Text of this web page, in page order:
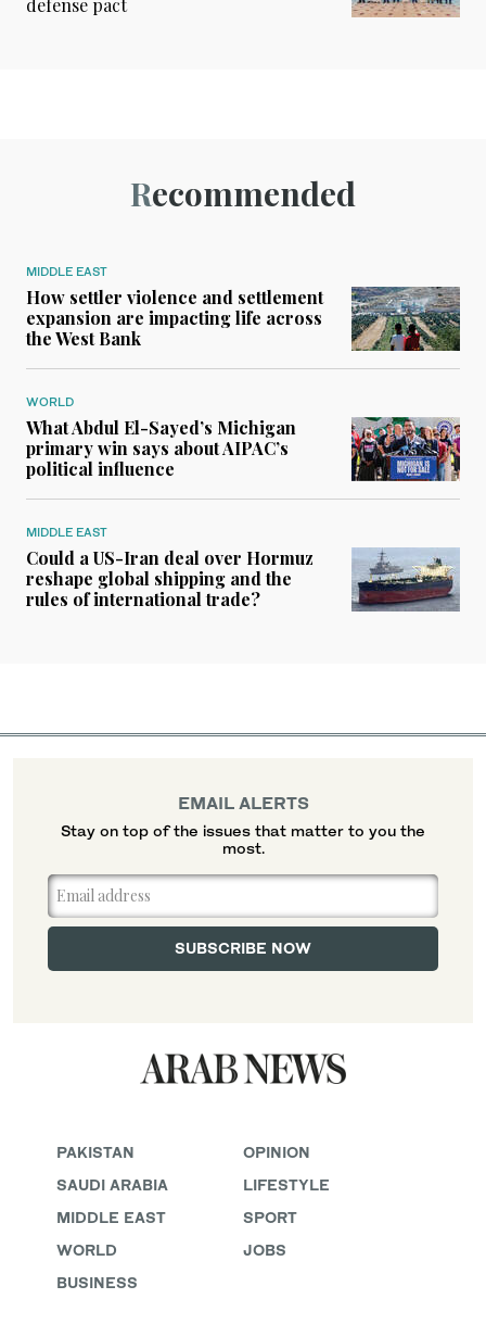
Recommended
MIDDLE EAST
How settler violence and settlement
expansion are impacting life across
the West Bank
WORLD
What Abdul El-Sayed’s Michigan
primary win says about AIPAC’s
political influence
MIDDLE EAST
Could a US-Iran deal over Hormuz
reshape global shipping and the
rules of international trade?
PAKISTAN
SAUDI ARABIA
MIDDLE EAST
WORLD
BUSINESS
OPINION
LIFESTYLE
SPORT
JOBS
EMAIL ALERTS
Stay on top of the issues that matter to you the
most.